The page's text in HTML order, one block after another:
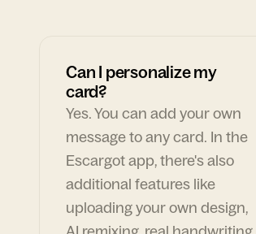
Can I personalize my
card?
Yes. You can add your own
message to any card. In the
Escargot app, there's also
additional features like
uploading your own design,